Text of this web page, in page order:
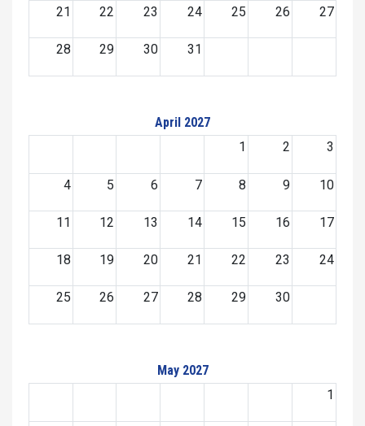
21 22 23 24 25 26 27
28 29 30 31
April 2027
1
2 3
4 5 6 7 8 9 10
11 12 13 14 15 16 17
18 19 20 21 22 23 24
25 26 27 28 29 30
May 2027
1